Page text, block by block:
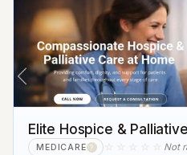
Elite Hospice &
MEDICARE ? ☆☆☆☆☆ Not